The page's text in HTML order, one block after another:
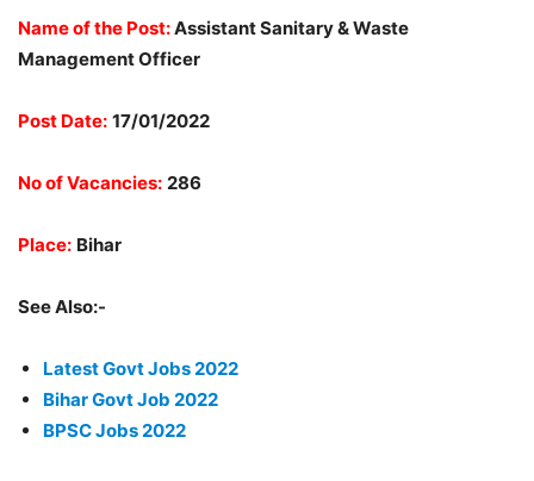
Name of the Post:Assistant Sanitary & Waste
Management Officer
Post Date: 17/01/2022
No of Vacancies: 286
Place: Bihar
See Also:-
Latest Govt Jobs 2022
Bihar Govt Job 2022
BPSC Jobs 2022